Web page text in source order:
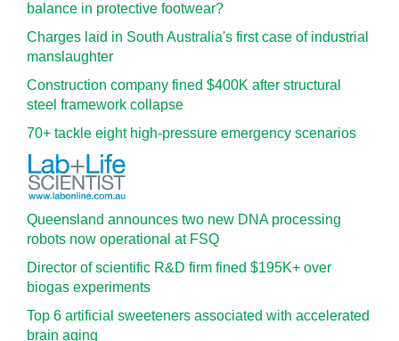
balance in protective footwear?
Charges laid in South Australia's first case of industrial
manslaughter
Construction company fined $400K after structural
steel framework collapse
70+ tackle eight high-pressure emergency scenarios
Queensland announces two new DNA processing
robots now operational at FSQ
Director of scientific R&D firm fined $195K+ over
biogas experiments
Top 6 artificial sweeteners associated with accelerated
brain aging